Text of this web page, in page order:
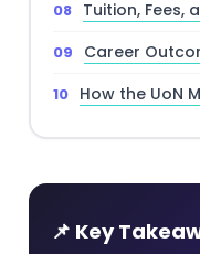
Tuition, Fees,
Career
How the UoN
📌 Key